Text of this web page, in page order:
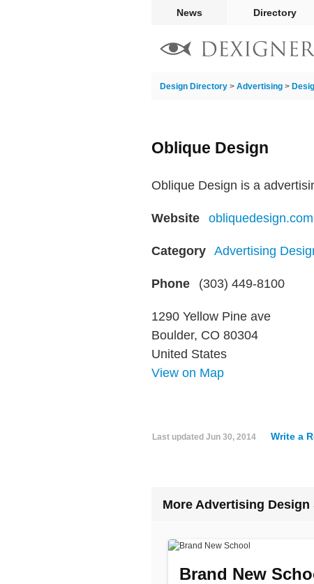
News Directory
Design Directory > Advertising >
Oblique Design
Oblique Design is a
Website obliquedesign.com
Category Advertising
Phone (303) 449-8100
1290 Yellow Pine ave
Boulder, CO 80304
United States
View on Map
Last updated Jun 30, 2014 Write a
More Advertising Design
Brand New